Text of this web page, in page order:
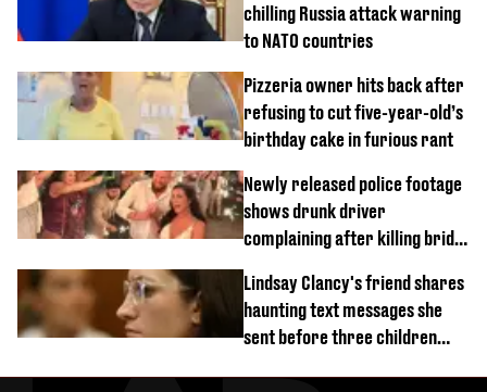
chilling Russia attack warning
to NATO countries
Pizzeria owner hits back after
refusing to cut five-year-old’s
birthday cake in furious rant
Newly released police footage
shows drunk driver
complaining after killing bride
Lindsay Clancy's friend shares
haunting text messages she
sent before three children